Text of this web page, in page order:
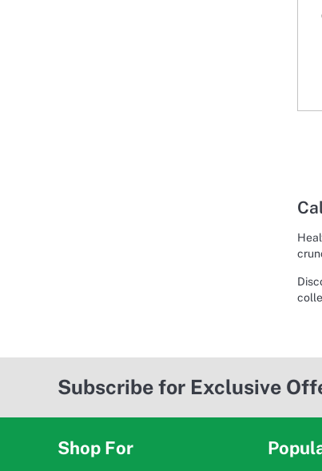
Subscribe for Exclusive
Shop For